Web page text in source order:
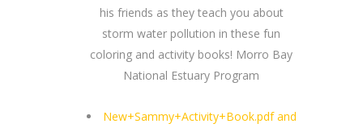
his friends as they teach you about
storm water pollution in these fun
coloring and activity books! Morro Bay
National Estuary Program
New+Sammy+Activity+Book.pdf and